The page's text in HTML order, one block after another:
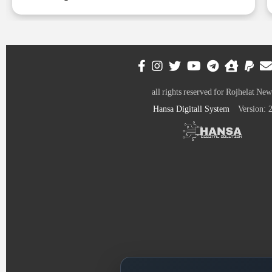
all rights reserved for Rojhelat
Hansa Digitall System Version: